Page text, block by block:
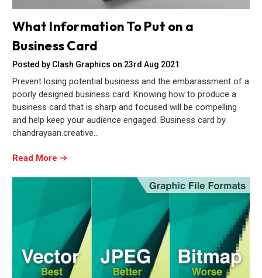
What Information To Put on a
Business Card
Posted by Clash Graphics on 23rd Aug 2021
Prevent losing potential business and the embarassment of a
poorly designed business card. Knowing how to produce a
business card that is sharp and focused will be compelling
and help keep your audience engaged. Business card by
chandrayaan.creative…
Read More